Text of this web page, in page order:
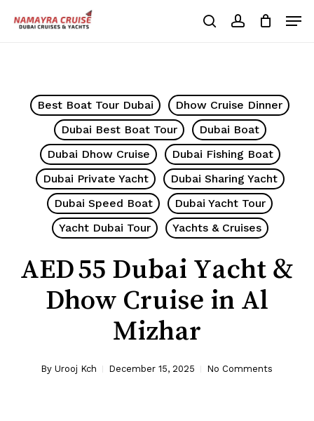
searchaccount
Cart
Best Boat Tour Dubai
Dhow Cruise Dinner
Dubai Best Boat Tour
Dubai Boat
Dubai Dhow Cruise
Dubai Fishing Boat
Dubai Private Yacht
Dubai Sharing Yacht
Dubai Speed Boat
Dubai Yacht Tour
Yacht Dubai Tour
Yachts & Cruises
AED 55 Dubai Yacht &
Dhow Cruise in Al
Mizhar
By Urooj Kch December 15, 2025 No Comments